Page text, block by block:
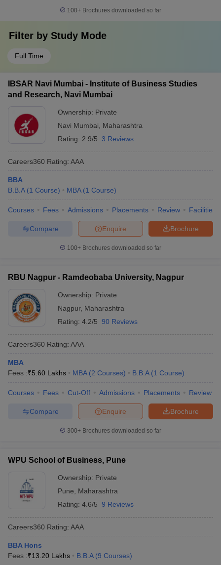
100+ Brochures downloaded so far
Filter by Study Mode
Full Time
IBSAR Navi Mumbai - Institute of Business Studies
and Research, Navi Mumbai
Ownership: Private
Navi Mumbai
Maharashtra
Rating: 2.9/5 3 Reviews
Careers360 Rating: AAA
BBA
B.B.A (1 Course) MBA (1 Course)
Courses Fees Admissions Placements Review Facilities
Brochure
Enquire
Compare
100+ Brochures downloaded so far
RBU Nagpur - Ramdeobaba University, Nagpur
Ownership: Private
Nagpur, Maharashtra
Rating: 4.2/5 90 Reviews
Careers360 Rating: AAA
MBA
Fees :₹5.60 Lakhs MBA (2 Courses) B.B.A (1 Course)
Courses Fees Cut-Off Admissions Placements Review
Brochure
Enquire
Compare
300+ Brochures downloaded so far
WPU School of Business, Pune
Ownership: Private
Pune
Maharashtra
Rating: 4.6/5 9 Reviews
Careers360 Rating: AAA
BBA Hons
Fees :₹13.20 Lakhs B.B.A (9 Courses)